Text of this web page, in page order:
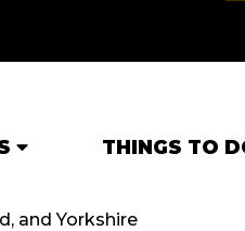
THINGS TO
and Yorkshire